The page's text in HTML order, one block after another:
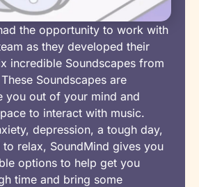
the opportunity to work with
as they developed their
incredible Soundscapes from
Soundscapes are
you out of your mind and
to interact with music.
depression, a tough day,
relax, SoundMind gives you
options to help get you
time and bring some